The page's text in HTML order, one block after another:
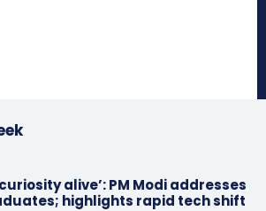
alive’: PM Modi addresses
highlights rapid tech shift